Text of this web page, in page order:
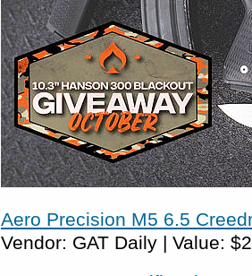
Aero Precision M5 6.5
Vendor: GAT Daily | Value: